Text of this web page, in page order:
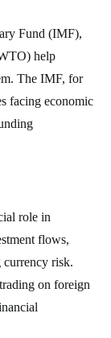
Fund (IMF),
help
The IMF, for
facing economic
role in
flows,
currency risk.
on foreign